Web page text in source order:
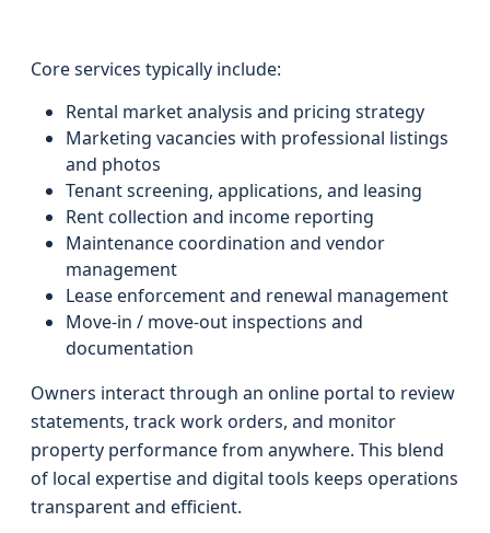
Core services typically include:
Rental market analysis and pricing strategy
Marketing vacancies with professional listings
and photos
Tenant screening, applications, and leasing
Rent collection and income reporting
Maintenance coordination and vendor
management
Lease enforcement and renewal management
Move-in / move-out inspections and
documentation
Owners interact through an online portal to review
statements, track work orders, and monitor
property performance from anywhere. This blend
of local expertise and digital tools keeps operations
transparent and efficient.